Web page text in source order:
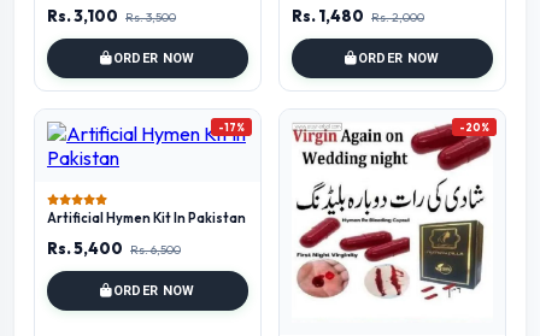
Rs. 3,100 Rs. 3,500
ORDER NOW
Rs. 1,480 Rs. 2,000
ORDER NOW
-17%
Artificial Hymen Kit In Pakistan
Rs. 5,400 Rs. 6,500
ORDER NOW
-20%